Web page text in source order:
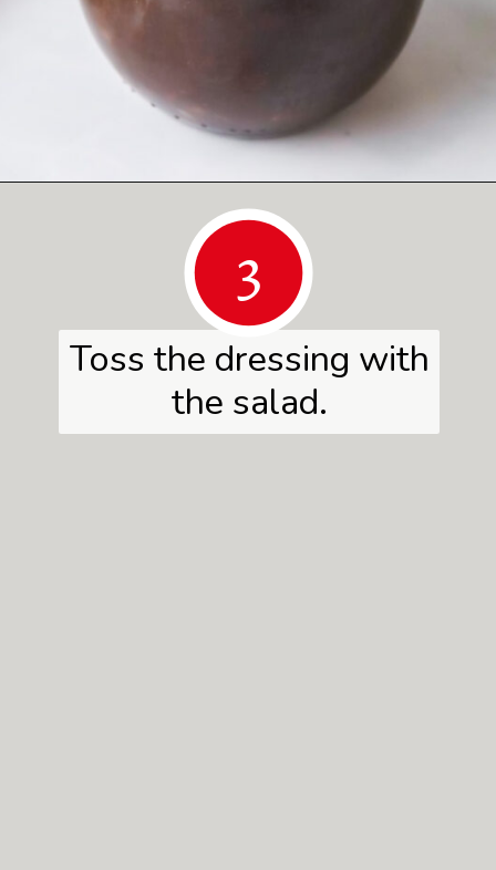
Toss the dressing with
the salad.
3